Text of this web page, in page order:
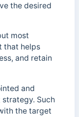
the desired
most
that helps
and retain
and
Such
the target